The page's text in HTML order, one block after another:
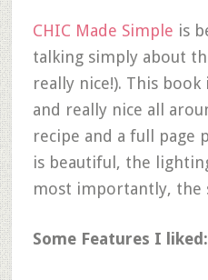
CHIC Made Simple is
talking simply about
really nice!). This
and really nice all
recipe and a full page
is beautiful, the
most importantly, the
Some Features I liked: